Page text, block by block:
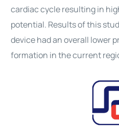
cardiac cycle resulting in
potential. Results of this
device had an overall lower
formation in the current